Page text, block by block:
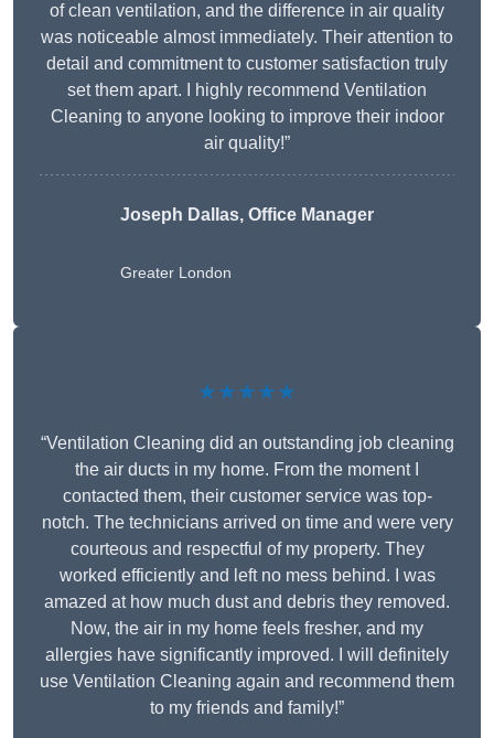
of clean ventilation, and the difference in air quality
was noticeable almost immediately. Their attention to
detail and commitment to customer satisfaction truly
set them apart. I highly recommend Ventilation
Cleaning to anyone looking to improve their indoor
air quality!”
Joseph Dallas, Office Manager
Greater London
★★★★★
“Ventilation Cleaning did an outstanding job cleaning
the air ducts in my home. From the moment I
contacted them, their customer service was top-
notch. The technicians arrived on time and were very
courteous and respectful of my property. They
worked efficiently and left no mess behind. I was
amazed at how much dust and debris they removed.
Now, the air in my home feels fresher, and my
allergies have significantly improved. I will definitely
use Ventilation Cleaning again and recommend them
to my friends and family!”